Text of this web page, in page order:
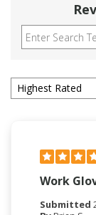
Work
Submitted